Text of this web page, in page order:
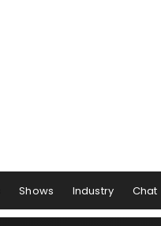
Shows Industry Chat